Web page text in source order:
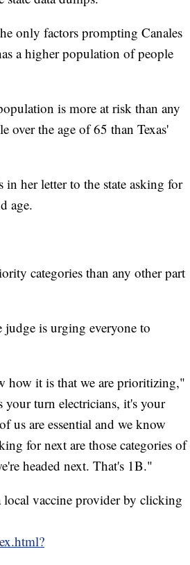
only factors prompting Canales
a higher population of people
is more at risk than any
over the age of 65 than Texas'
her letter to the state asking for
age.
categories than any other part
judge is urging everyone to
how it is that we are prioritizing,"
your turn electricians, it's your
us are essential and we know
for next are those categories of
headed next. That's 1B."
vaccine provider by clicking